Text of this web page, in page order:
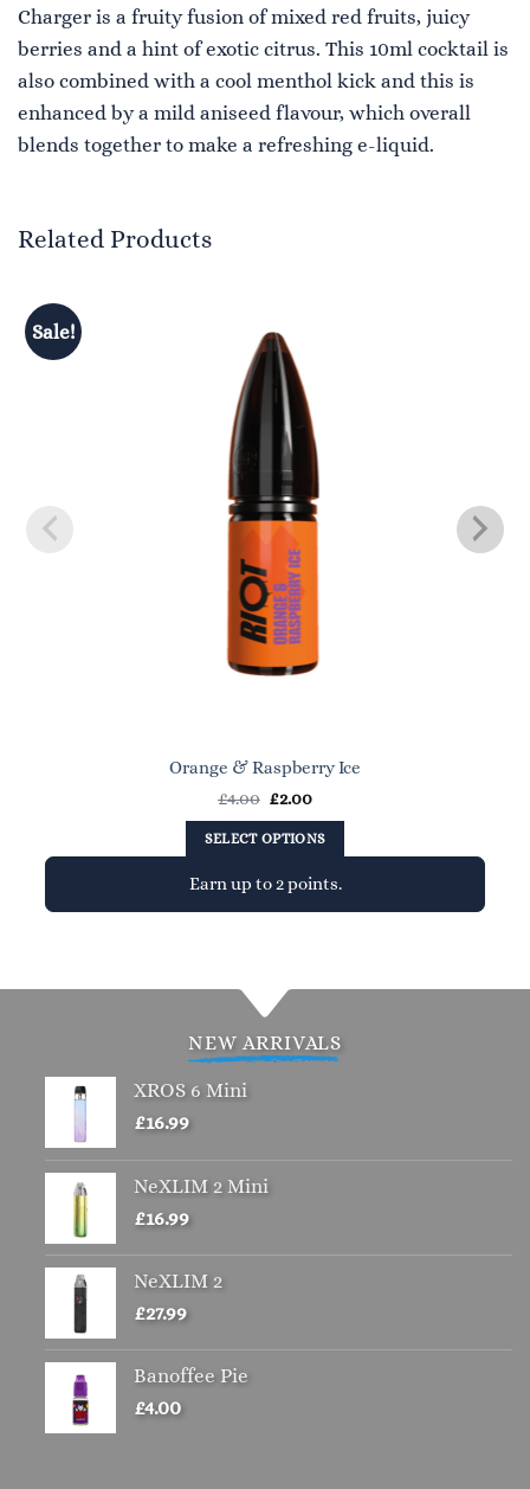
Charger is a fruity fusion of mixed red fruits, juicy
berries and a hint of exotic citrus. This 10ml cocktail is
also combined with a cool menthol kick and this is
enhanced by a mild aniseed flavour, which overall
blends together to make a refreshing e-liquid.
Related Products
Sale!
Orange & Raspberry Ice
£4.00 Original
was:
£4.00.
£2.00Current
is:
£2.00.
SELECT OPTIONS
Earn up to 2 points.
multiple
variants.
The
on
NEW ARRIVALS
XROS 6 Mini
£16.99
NeXLIM 2 Mini
£16.99
NeXLIM 2
£27.99
Banoffee Pie
£4.00